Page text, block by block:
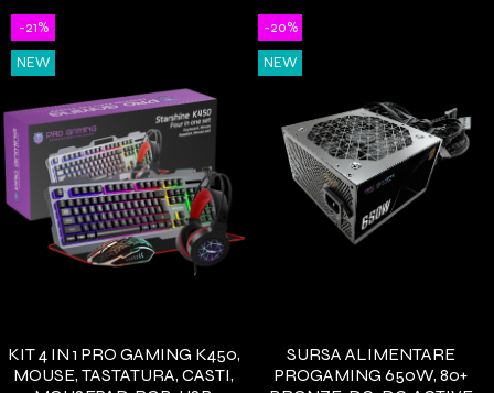
-21%
NEW
KIT 4 IN 1 PRO GAMING K450,
MOUSE, TASTATURA, CASTI,
-20%
NEW
SURSA ALIMENTARE
PROGAMING 650W, 80+